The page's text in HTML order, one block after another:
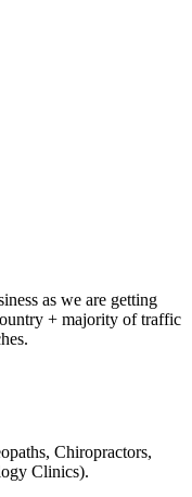
as we are getting
+ majority of traffic
Chiropractors,
Clinics).